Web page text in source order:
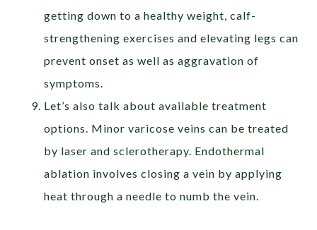
getting down to a healthy weight, calf-
strengthening exercises and elevating legs can
prevent onset as well as aggravation of
symptoms.
Let’s also talk about available treatment
options. Minor varicose veins can be treated
by laser and sclerotherapy. Endothermal
ablation involves closing a vein by applying
heat through a needle to numb the vein.